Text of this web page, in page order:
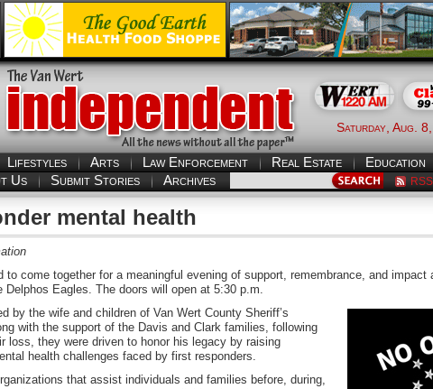
Saturday, Aug.
Lifestyles Arts Law Enforcement Real Estate Education
Us Submit Stories Archives RSS
mental health
come together for a meaningful evening of support, remembrance, and impact
Eagles. The doors will open at 5:30 p.m.
by the wife and children of Van Wert County Sheriff’s
with the support of the Davis and Clark families, following
loss, they were driven to honor his legacy by raising
health challenges faced by first responders.
that assist individuals and families before, during,